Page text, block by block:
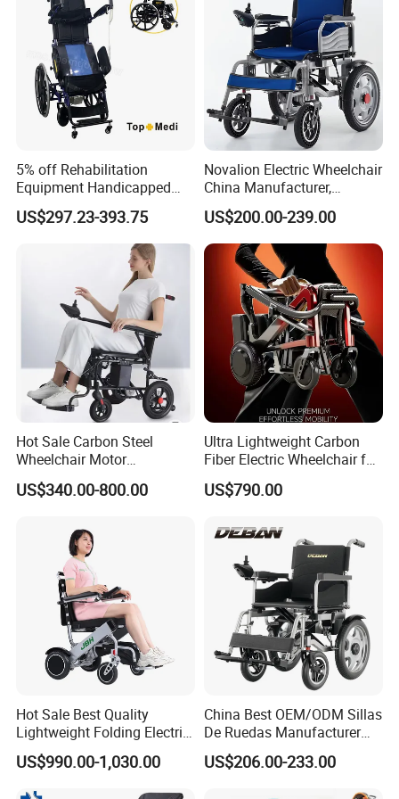
5% off Rehabilitation
Equipment Handicapped
Cheapest Price Power
Electric Wheelchair with
US$297.23-393.75
Novalion Electric Wheelchair
China Manufacturer,
ISO13485 CE, OEM/ODM,
Fold Folding Foldable
Motorized Power Mobility
Wheel Chair
US$200.00-239.00
Hot Sale Carbon Steel
Wheelchair Motor
Automatic Wheelchair for
Care Assistance
US$340.00-800.00
Ultra Lightweight Carbon
Fiber Electric Wheelchair for
Travel
US$790.00
Hot Sale Best Quality
Lightweight Folding Electric
Wheelchair Power Scooter
US$990.00-1,030.00
China Best OEM/ODM Sillas
De Ruedas Manufacturer
Lightweight Medical Folding
Electric Power Wheel Chair
US$206.00-233.00